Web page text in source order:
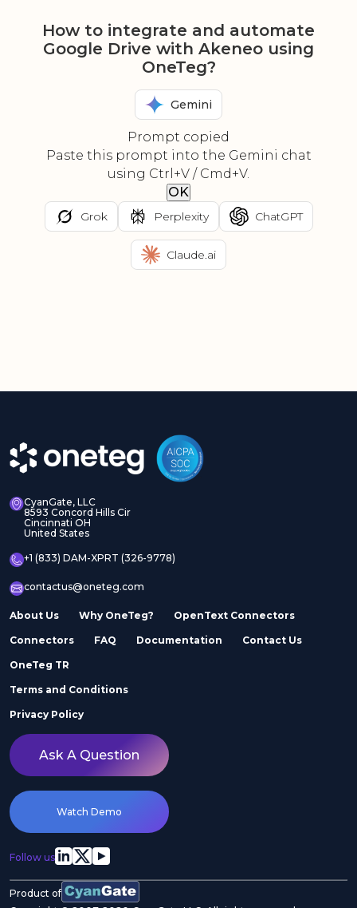
How to integrate and automate
Google Drive with Akeneo using
OneTeg?
Gemini
Prompt copied
Paste this prompt into the Gemini chat
using Ctrl+V / Cmd+V.
OK
Grok Perplexity ChatGPT
Claude.ai
CyanGate, LLC
8593 Concord Hills Cir
Cincinnati OH
United States
+1 (833) DAM-XPRT (326-9778)
contactus@oneteg.com
About Us Why OneTeg? OpenText Connectors
Connectors FAQ Documentation Contact Us
OneTeg TR
Terms and Conditions
Privacy Policy
Ask A Question
Watch Demo
Follow us
Product of